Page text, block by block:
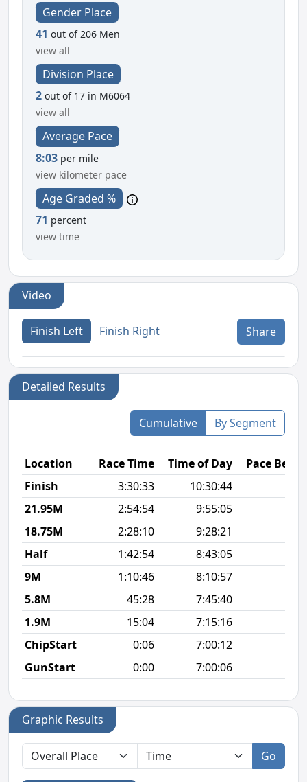
Gender Place
41 out of 206 Men
view all
Division Place
2 out of 17 in M6064
view all
Average Pace
8:03 per mile
view kilometer pace
Age Graded %
71 percent
view time
Video
Finish Left Finish Right Share
Detailed Results
Cumulative By Segment
Location Race Time Time of Day
Pace
Finish
3:30:33 10:30:44
21.95M
2:54:54 9:55:05
18.75M
2:28:10 9:28:21
Half
1:42:54 8:43:05
9M
1:10:46 8:10:57
5.8M
45:28 7:45:40
1.9M
15:04 7:15:16
ChipStart
0:06
7:00:12
GunStart
0:00 7:00:06
Graphic Results
Go